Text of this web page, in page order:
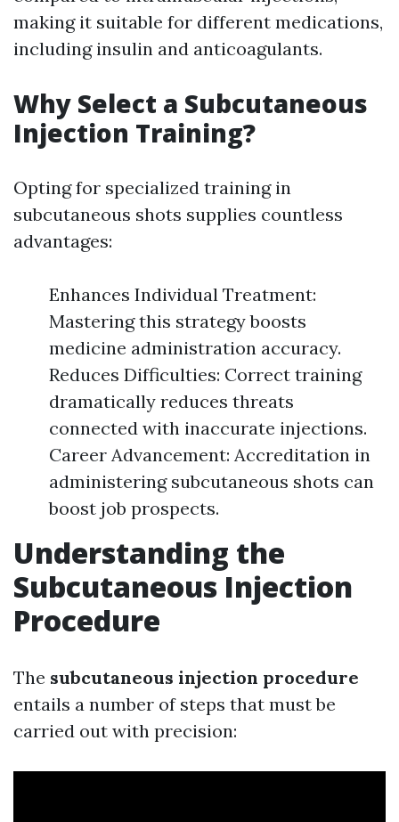
making it suitable for different medications,
including insulin and anticoagulants.
Why Select a Subcutaneous
Injection Training?
Opting for specialized training in
subcutaneous shots supplies countless
advantages:
Enhances Individual Treatment:
Mastering this strategy boosts
medicine administration accuracy.
Reduces Difficulties: Correct training
dramatically reduces threats
connected with inaccurate injections.
Career Advancement: Accreditation in
administering subcutaneous shots can
boost job prospects.
Understanding the
Subcutaneous Injection
Procedure
The subcutaneous injection procedure
entails a number of steps that must be
carried out with precision: